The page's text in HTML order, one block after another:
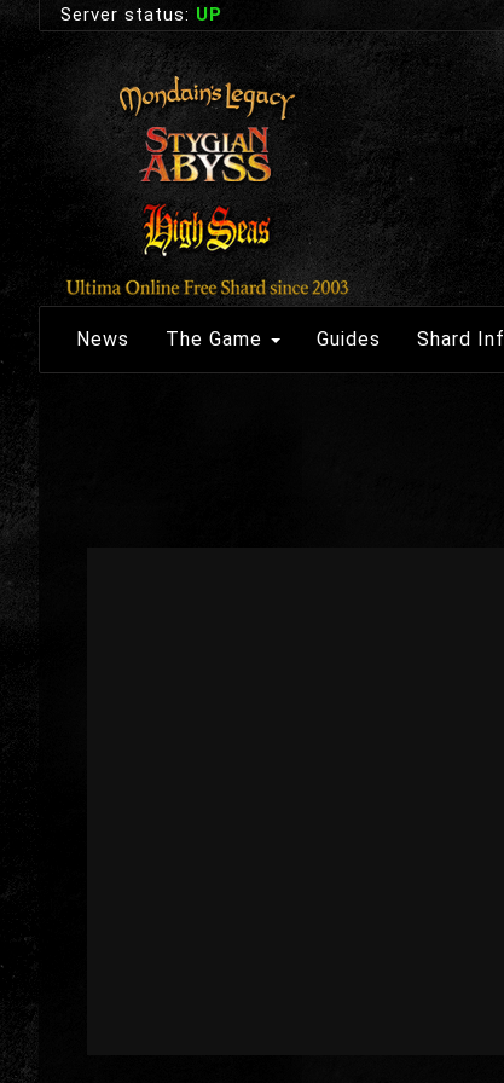
Server status: UP
News The Game Guides Shard